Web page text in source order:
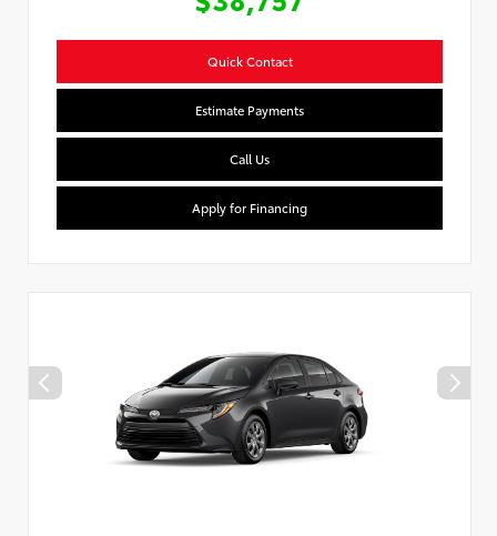
Quick Contact
Estimate Payments
Call Us
Apply for Financing